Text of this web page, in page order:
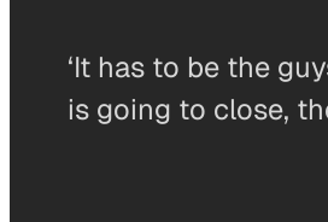
‘It has to be the
is going to close,